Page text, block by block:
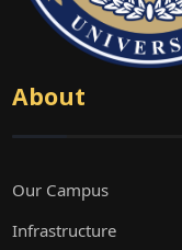
About
Our Campus
Infrastructure